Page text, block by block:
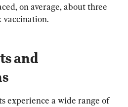
on average, about three
vaccination.
and
experience a wide range of